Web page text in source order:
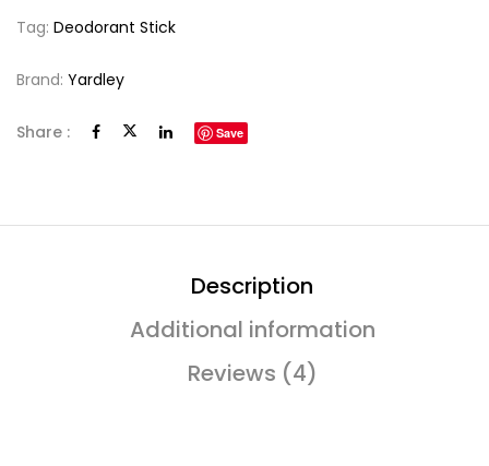
Tag: Deodorant Stick
Brand: Yardley
Share : Save
Description
Additional information
Reviews (4)